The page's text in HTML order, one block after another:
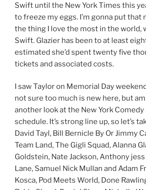
Swift until the New York Times this
to freeze my eggs. I’m gonna put that
the thing I love the most in the world,
Swift. Glazier has been to at least
estimated she’d spent twenty five
tickets and associated costs.
I saw Taylor on Memorial Day
not sure too much is new here, but
another look at the New York Comedy
schedule. It’s strong line up, so let’s
David Tayl, Bill Bernicle By Or Jimmy
Team Land, The Gigli Squad, Alanna
Goldstein, Nate Jackson, Anthony
Lane, Samuel Nick Mullan and Adam
Kosca, Pod Meets World, Done